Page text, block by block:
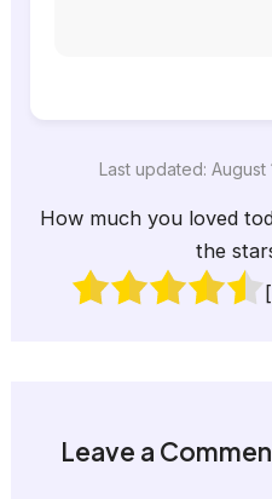
Last updated:
How much you loved
the
Leave a